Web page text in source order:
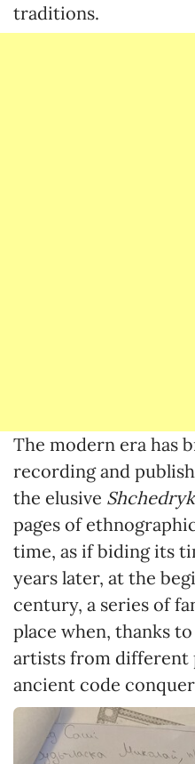
traditions.
The modern era has
recording and
the elusive Shchedryk
pages of
time, as if biding its
years later, at the
century, a series of
place when, thanks
artists from different
ancient code